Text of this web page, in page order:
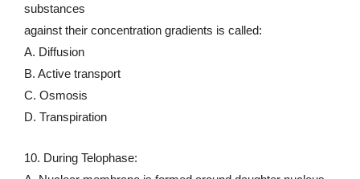
substances
against their concentration gradients is called:
A. Diffusion
B. Active transport
C. Osmosis
D. Transpiration
10. During Telophase: